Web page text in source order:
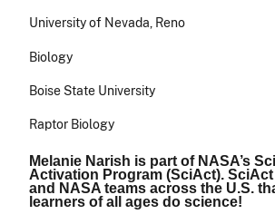
University of Nevada, Reno
Biology
Boise State University
Raptor Biology
Melanie Narish is part of NASA’s
Activation Program (SciAct).
and NASA teams across the U.S.
learners of all ages do science!